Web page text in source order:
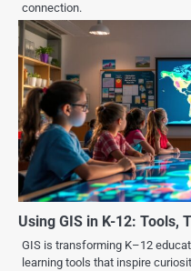
connection.
Using GIS in K-12: Tools,
GIS is transforming K–12
learning tools that inspire